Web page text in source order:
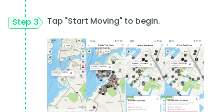
Step 3 Tap "Start Moving" to begin.